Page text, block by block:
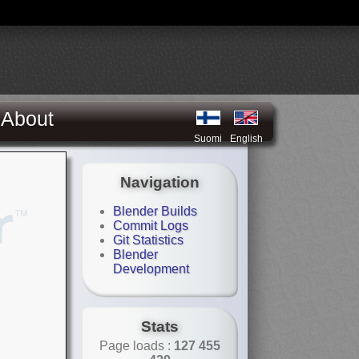
About
Suomi English
Navigation
Blender Builds
Commit Logs
Git Statistics
Blender
Development
Stats
Page loads : 127 455